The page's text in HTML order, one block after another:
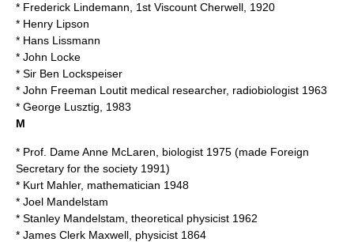
* Frederick Lindemann, 1st Viscount Cherwell , 1920
* Henry Lipson
* Hans Lissmann
* John Locke
* Sir Ben Lockspeiser
* John Freeman Loutit medical researcher, radiobiologist 1963
* George Lusztig , 1983
M
* Prof. DameAnne McLaren , biologist 1975 (made Foreign
Secretary for the society 1991)
* Kurt Mahler, mathematician 1948
* Joel Mandelstam
* Stanley Mandelstam , theoretical physicist 1962
* James Clerk Maxwell , physicist 1864